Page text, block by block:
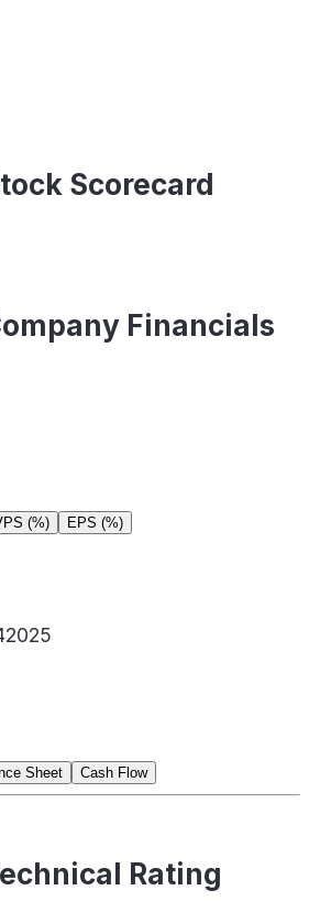
Scorecard
Financials
(%) EPS (%)
2025
Sheet Cash Flow
Rating